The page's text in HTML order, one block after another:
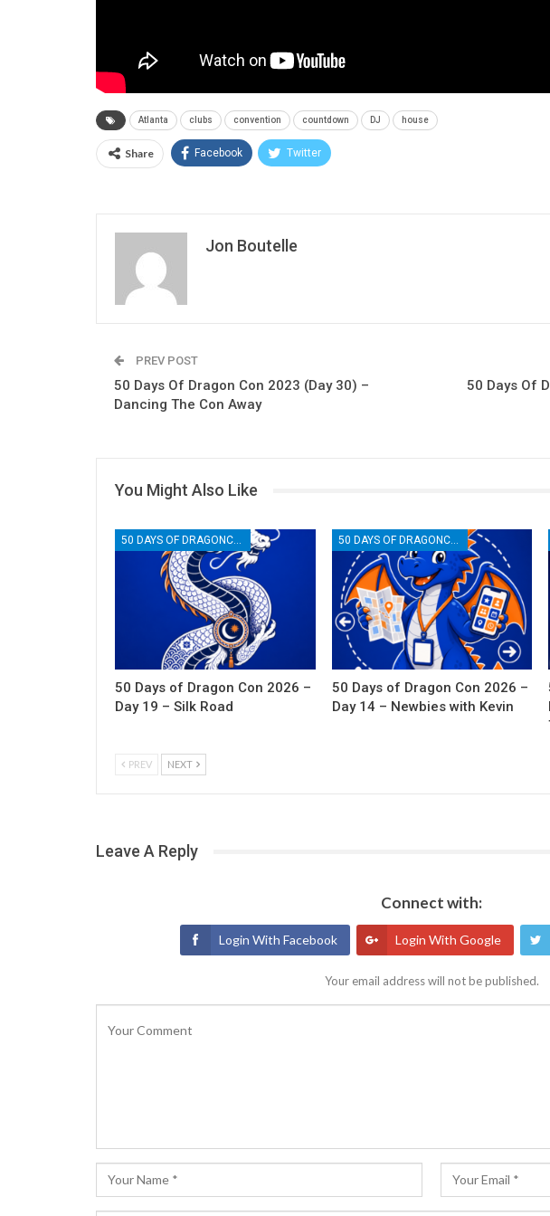
Atlanta clubs convention countdown DJ house
Share Facebook Twitter
Jon Boutelle
PREV POST
50 Days Of Dragon Con 2023 (Day 30) –
Dancing The Con Away
50 Days Of
You Might Also Like
50 DAYS OF DRAGONCON
50 Days of Dragon Con 2026 –
Day 19 – Silk Road
50 DAYS OF DRAGONCON
50 Days of Dragon Con 2026 –
Day 14 – Newbies with Kevin
PREV NEXT
Leave A Reply
Connect with:
Login With Facebook Login With Google
Your email address will not be published.